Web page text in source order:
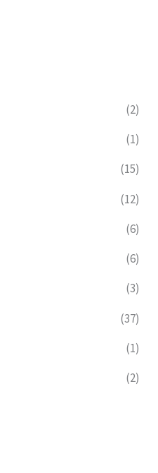
(2)
(1)
(15)
(12)
(6)
(6)
(3)
(37)
(1)
(2)